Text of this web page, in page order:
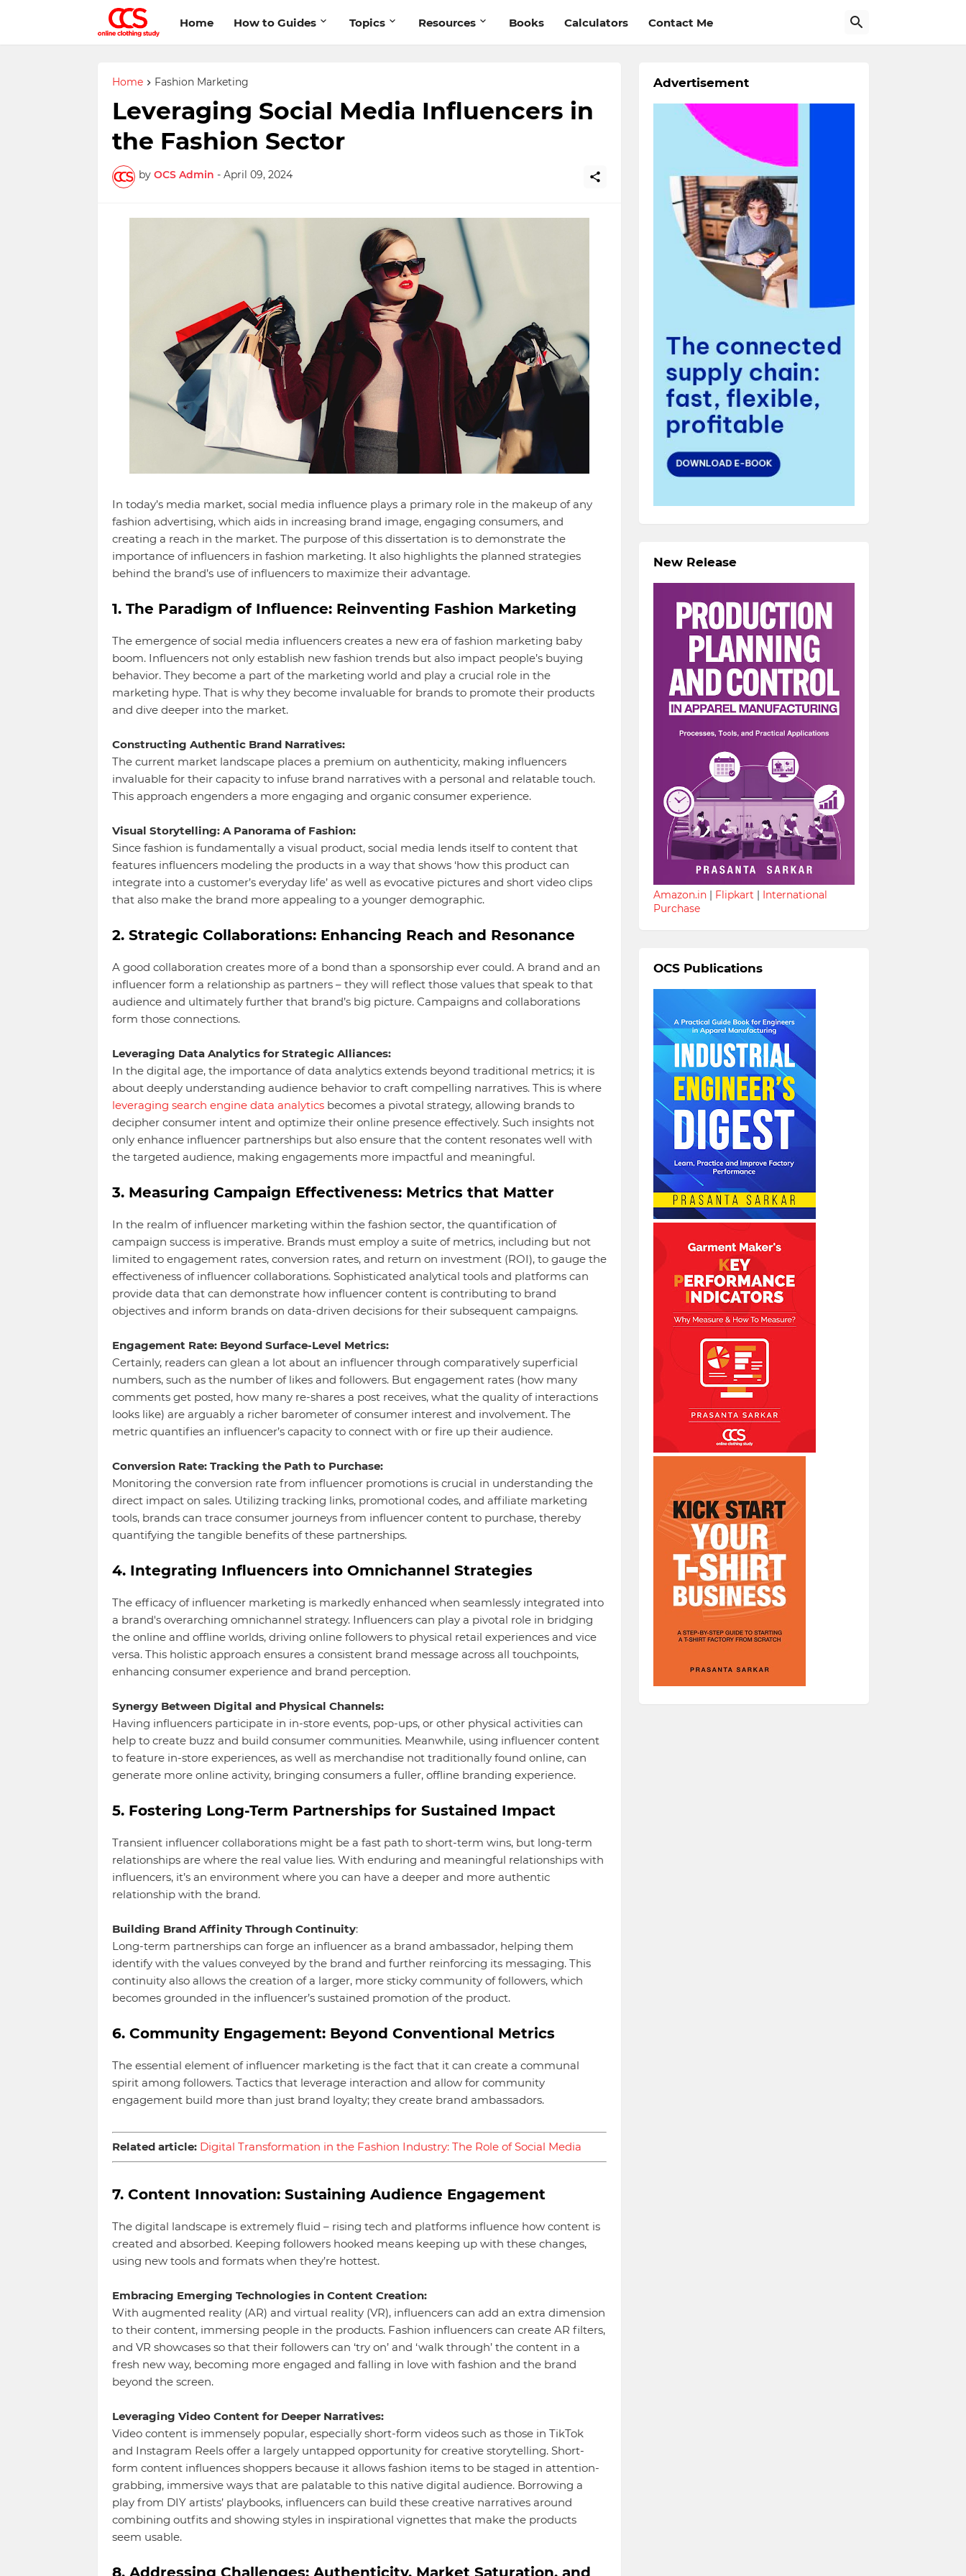
Home How to Guides Topics Resources Books Calculators Contact Me
Home Fashion Marketing
Leveraging Social Media Influencers in
the Fashion Sector
by OCS Admin - April 09, 2024
In today’s media market, social media influence plays a primary role in the makeup of any
fashion advertising, which aids in increasing brand image, engaging consumers, and
creating a reach in the market. The purpose of this dissertation is to demonstrate the
importance of influencers in fashion marketing. It also highlights the planned strategies
behind the brand’s use of influencers to maximize their advantage.
1. The Paradigm of Influence: Reinventing Fashion Marketing
The emergence of social media influencers creates a new era of fashion marketing baby
boom. Influencers not only establish new fashion trends but also impact people’s buying
behavior. They become a part of the marketing world and play a crucial role in the
marketing hype. That is why they become invaluable for brands to promote their products
and dive deeper into the market.
Constructing Authentic Brand Narratives:
The current market landscape places a premium on authenticity, making influencers
invaluable for their capacity to infuse brand narratives with a personal and relatable touch.
This approach engenders a more engaging and organic consumer experience.
Visual Storytelling: A Panorama of Fashion:
Since fashion is fundamentally a visual product, social media lends itself to content that
features influencers modeling the products in a way that shows ‘how this product can
integrate into a customer’s everyday life’ as well as evocative pictures and short video clips
that also make the brand more appealing to a younger demographic.
2. Strategic Collaborations: Enhancing Reach and Resonance
A good collaboration creates more of a bond than a sponsorship ever could. A brand and an
influencer form a relationship as partners – they will reflect those values that speak to that
audience and ultimately further that brand’s big picture. Campaigns and collaborations
form those connections.
Leveraging Data Analytics for Strategic Alliances:
In the digital age, the importance of data analytics extends beyond traditional metrics; it is
about deeply understanding audience behavior to craft compelling narratives. This is where
leveraging search engine data analyticsbecomes a pivotal strategy, allowing brands to
decipher consumer intent and optimize their online presence effectively. Such insights not
only enhance influencer partnerships but also ensure that the content resonates well with
the targeted audience, making engagements more impactful and meaningful.
3. Measuring Campaign Effectiveness: Metrics that Matter
In the realm of influencer marketing within the fashion sector, the quantification of
campaign success is imperative. Brands must employ a suite of metrics, including but not
limited to engagement rates, conversion rates, and return on investment (ROI), to gauge the
effectiveness of influencer collaborations. Sophisticated analytical tools and platforms can
provide data that can demonstrate how influencer content is contributing to brand
objectives and inform brands on data-driven decisions for their subsequent campaigns.
Engagement Rate: Beyond Surface-Level Metrics:
Certainly, readers can glean a lot about an influencer through comparatively superficial
numbers, such as the number of likes and followers. But engagement rates (how many
comments get posted, how many re-shares a post receives, what the quality of interactions
looks like) are arguably a richer barometer of consumer interest and involvement. The
metric quantifies an influencer’s capacity to connect with or fire up their audience.
Conversion Rate: Tracking the Path to Purchase:
Monitoring the conversion rate from influencer promotions is crucial in understanding the
direct impact on sales. Utilizing tracking links, promotional codes, and affiliate marketing
tools, brands can trace consumer journeys from influencer content to purchase, thereby
quantifying the tangible benefits of these partnerships.
4. Integrating Influencers into Omnichannel Strategies
The efficacy of influencer marketing is markedly enhanced when seamlessly integrated into
a brand's overarching omnichannel strategy. Influencers can play a pivotal role in bridging
the online and offline worlds, driving online followers to physical retail experiences and vice
versa. This holistic approach ensures a consistent brand message across all touchpoints,
enhancing consumer experience and brand perception.
Synergy Between Digital and Physical Channels:
Having influencers participate in in-store events, pop-ups, or other physical activities can
help to create buzz and build consumer communities. Meanwhile, using influencer content
to feature in-store experiences, as well as merchandise not traditionally found online, can
generate more online activity, bringing consumers a fuller, offline branding experience.
5. Fostering Long-Term Partnerships for Sustained Impact
Transient influencer collaborations might be a fast path to short-term wins, but long-term
relationships are where the real value lies. With enduring and meaningful relationships with
influencers, it’s an environment where you can have a deeper and more authentic
relationship with the brand.
Building Brand Affinity Through Continuity:
Long-term partnerships can forge an influencer as a brand ambassador, helping them
identify with the values conveyed by the brand and further reinforcing its messaging. This
continuity also allows the creation of a larger, more sticky community of followers, which
becomes grounded in the influencer’s sustained promotion of the product.
6. Community Engagement: Beyond Conventional Metrics
The essential element of influencer marketing is the fact that it can create a communal
spirit among followers. Tactics that leverage interaction and allow for community
engagement build more than just brand loyalty; they create brand ambassadors.
Related article: Digital Transformation in the Fashion Industry: The Role of Social Media
7. Content Innovation: Sustaining Audience Engagement
The digital landscape is extremely fluid – rising tech and platforms influence how content is
created and absorbed. Keeping followers hooked means keeping up with these changes,
using new tools and formats when they’re hottest.
Embracing Emerging Technologies in Content Creation:
With augmented reality (AR) and virtual reality (VR), influencers can add an extra dimension
to their content, immersing people in the products. Fashion influencers can create AR filters,
and VR showcases so that their followers can ‘try on’ and ‘walk through’ the content in a
fresh new way, becoming more engaged and falling in love with fashion and the brand
beyond the screen.
Leveraging Video Content for Deeper Narratives:
Video content is immensely popular, especially short-form videos such as those in TikTok
and Instagram Reels offer a largely untapped opportunity for creative storytelling. Short-
form content influences shoppers because it allows fashion items to be staged in attention-
grabbing, immersive ways that are palatable to this native digital audience. Borrowing a
play from DIY artists’ playbooks, influencers can build these creative narratives around
combining outfits and showing styles in inspirational vignettes that make the products
seem usable.
Advertisement
New Release
Amazon.in| Flipkart | International
Purchase
OCS Publications